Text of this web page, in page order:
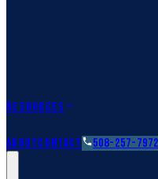
Resources
AboutContact 508-257-7972